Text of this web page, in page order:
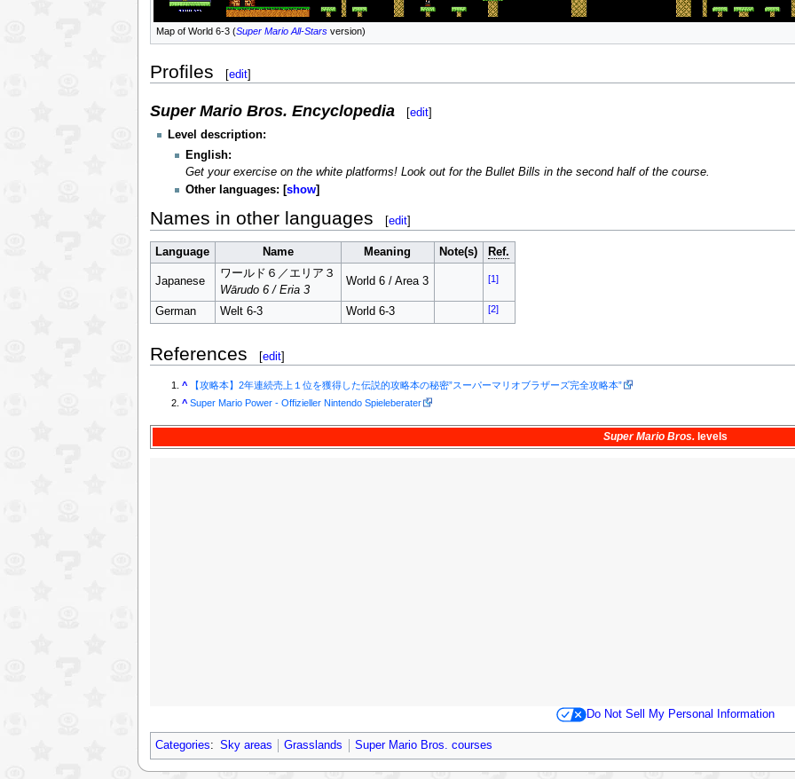
Map of World 6-3 (Super Mario All-Starsversion)
Profiles [edit]
Super Mario Bros. Encyclopedia [edit]
Level description:
English:
Get your exercise on the white platforms! Look out for the Bullet Bills in the second half of the course.
Other languages:
show
Names in other languages [edit]
Language Name Meaning Note(s) Ref.
Japanese
ワールド６／エリア３
Wārudo 6 / Eria 3
World 6 / Area 3 [1]
German Welt 6-3 World 6-3 [2]
References [edit]
^
【攻略本】2年連続売上１位を獲得した伝説的攻略本の秘密”スーパーマリオブラザーズ完全攻略本”
^ Super Mario Power - Offizieller Nintendo Spieleberater
Super Mario Bros. levels
Do Not Sell My Personal Information
Categories: Sky areas Grasslands Super Mario Bros. courses